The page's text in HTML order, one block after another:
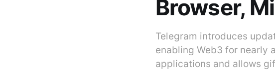
Browser,
Telegram introduces
enabling Web3 for nearly
applications and allows